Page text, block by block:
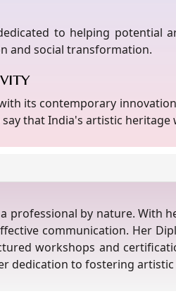
to helping potential
and social transformation.
its contemporary
that India's artistic
professional by nature. With
communication. Her
workshops and
dedication to fostering